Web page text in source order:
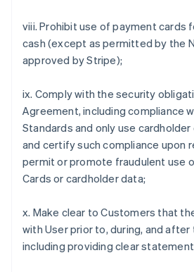
viii. Prohibit use of payment cards
cash (except as permitted by the
approved by Stripe);
ix. Comply with the security
Agreement, including compliance
Standards and only use
and certify such compliance upon
permit or promote fraudulent use
Cards or cardholder data;
x. Make clear to Customers that
with User prior to, during, and
including providing clear